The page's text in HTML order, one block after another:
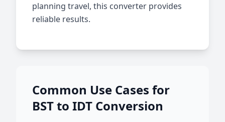
planning travel, this converter provides
reliable results.
Common Use Cases for
BST to IDT Conversion